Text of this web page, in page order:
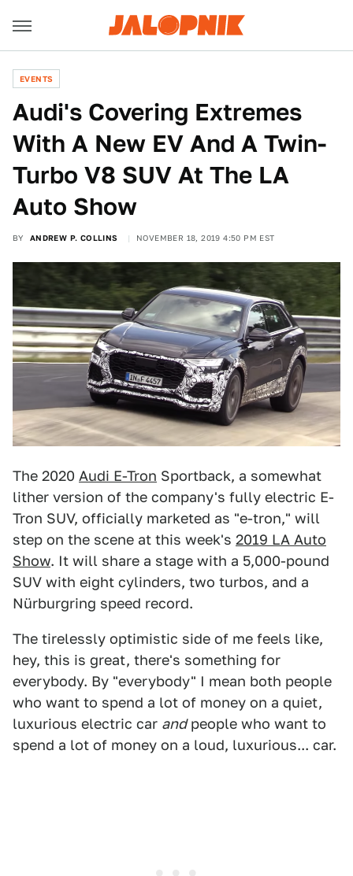
EVENTS
Audi's Covering Extremes
With A New EV And A Twin-
Turbo V8 SUV At The LA
Auto Show
BY ANDREW P. COLLINS NOVEMBER 18, 2019 4:50 PM EST
The 2020 Audi E-Tron Sportback, a somewhat
lither version of the company's fully electric E-
Tron SUV, officially marketed as "e-tron," will
step on the scene at this week's 2019 LA Auto
Show. It will share a stage with a 5,000-pound
SUV with eight cylinders, two turbos, and a
Nürburgring speed record.
The tirelessly optimistic side of me feels like,
hey, this is great, there's something for
everybody. By "everybody" I mean both people
who want to spend a lot of money on a quiet,
luxurious electric car andpeople who want to
spend a lot of money on a loud, luxurious... car.